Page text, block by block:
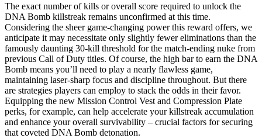
The exact number of kills or overall score required to unlock the
DNA Bomb killstreak remains unconfirmed at this time.
Considering the sheer game-changing power this reward offers, we
anticipate it may necessitate only slightly fewer eliminations than the
famously daunting 30-kill threshold for the match-ending nuke from
previous Call of Duty titles. Of course, the high bar to earn the DNA
Bomb means you’ll need to play a nearly flawless game,
maintaining laser-sharp focus and discipline throughout. But there
are strategies players can employ to stack the odds in their favor.
Equipping the new Mission Control Vest and Compression Plate
perks, for example, can help accelerate your killstreak accumulation
and enhance your overall survivability – crucial factors for securing
that coveted DNA Bomb detonation.